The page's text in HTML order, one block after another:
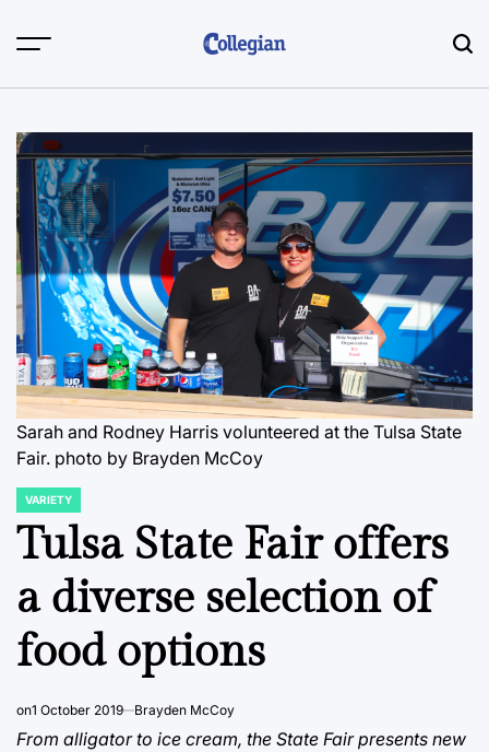
Sarah and Rodney Harris volunteered at the Tulsa State
Fair. photo by Brayden McCoy
POSTED
IN
VARIETY
Tulsa State Fair offers
a diverse selection of
food options
on1 October 2019 Brayden McCoy
From alligator to ice cream, the State Fair presents new